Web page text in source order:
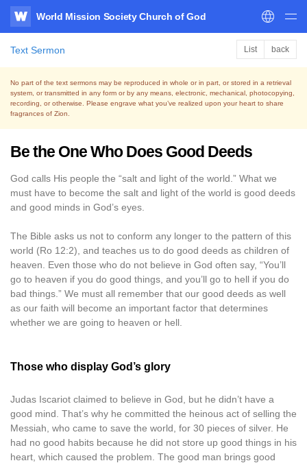
WATV
World Mission Society Church of God
Text Sermon List back
No part of the text sermons may be reproduced in whole or in part, or stored in a retrieval
system, or transmitted in any form or by any means, electronic, mechanical, photocopying,
recording, or otherwise. Please engrave what you’ve realized upon your heart to share
fragrances of Zion.
Be the One Who Does Good Deeds
God calls His people the “salt and light of the world.” What we
must have to become the salt and light of the world is good deeds
and good minds in God’s eyes.
The Bible asks us not to conform any longer to the pattern of this
world (Ro 12:2), and teaches us to do good deeds as children of
heaven. Even those who do not believe in God often say, “You’ll
go to heaven if you do good things, and you’ll go to hell if you do
bad things.” We must all remember that our good deeds as well
as our faith will become an important factor that determines
whether we are going to heaven or hell.
Those who display God’s glory
Judas Iscariot claimed to believe in God, but he didn’t have a
good mind. That’s why he committed the heinous act of selling the
Messiah, who came to save the world, for 30 pieces of silver. He
had no good habits because he did not store up good things in his
heart, which caused the problem. The good man brings good